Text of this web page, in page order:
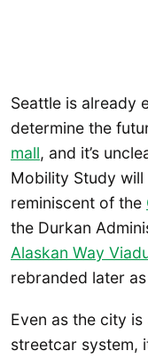
Seattle is already
determine the
mall, and it’s
Mobility Study
reminiscent of the
the Durkan
Alaskan Way
rebranded later as
Even as the city
streetcar system,